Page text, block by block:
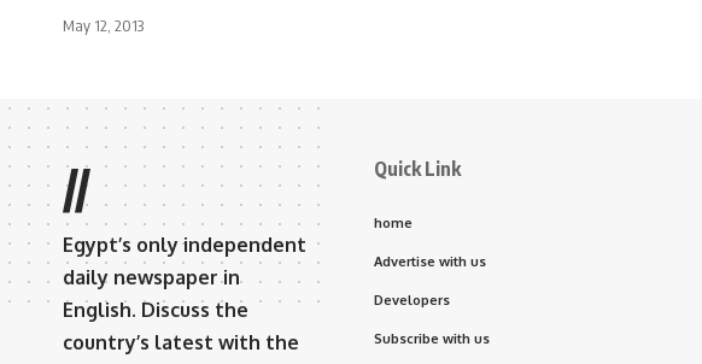
May 12, 2013
//
Egypt’s only independent
daily newspaper in
English. Discuss the
country’s latest with the
Quick Link
home
Advertise with us
Developers
Subscribe with us